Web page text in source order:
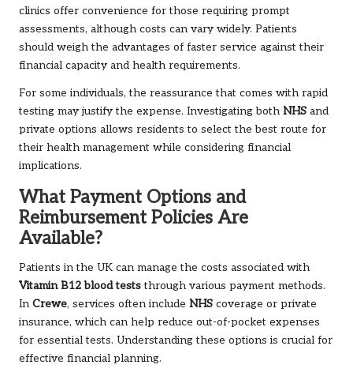
clinics offer convenience for those requiring prompt
assessments, although costs can vary widely. Patients
should weigh the advantages of faster service against their
financial capacity and health requirements.
For some individuals, the reassurance that comes with rapid
testing may justify the expense. Investigating both NHS and
private options allows residents to select the best route for
their health management while considering financial
implications.
What Payment Options and
Reimbursement Policies Are
Available?
Patients in the UK can manage the costs associated with
Vitamin B12 blood teststhrough various payment methods.
In Crewe, services often include NHS coverage or private
insurance, which can help reduce out-of-pocket expenses
for essential tests. Understanding these options is crucial for
effective financial planning.